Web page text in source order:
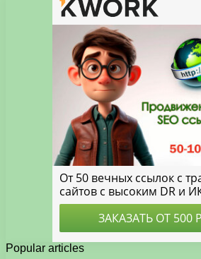
Popular articles